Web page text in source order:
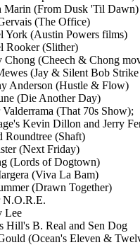
Marin (From Dusk 'Til Dawn)
(The Office)
York (Austin Powers films)
Rooker (Slither)
Chong (Cheech & Chong
(Jay & Silent Bob
Anderson (Hustle & Flow)
(Die Another Day)
(That 70s Show);
Kevin Dillon and Jerry
Roundtree (Shaft)
(Next Friday)
(Lords of Dogtown)
(Viva La Bam)
(Drawn Together)
N.O.R.E.
Lee
Hill's B. Real and Sen Dog
(Ocean's Eleven &